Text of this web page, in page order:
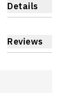
Details
Reviews